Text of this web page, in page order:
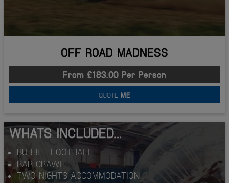
OFF ROAD MADNESS
From £183.00 Per Person
QUOTE ME
WHATS INCLUDED...
BUBBLE FOOTBALL
BAR CRAWL
TWO NIGHTS ACCOMMODATION